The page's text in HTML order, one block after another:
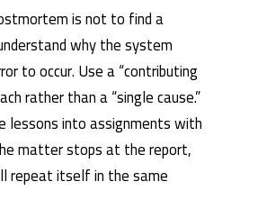
is not to find a
why the system
to occur. Use a “contributing
rather than a “single cause.”
lessons into assignments with
matter stops at the report,
repeat itself in the same